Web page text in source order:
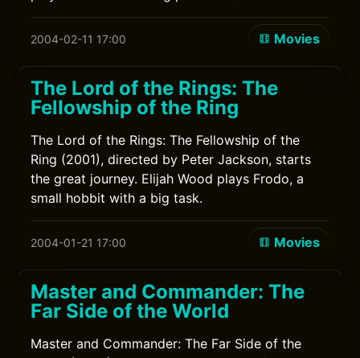
2004-02-11 17:00 Movies
The Lord of the Rings: The
Fellowship of the Ring
The Lord of the Rings: The Fellowship of the
Ring (2001), directed by Peter Jackson, starts
the great journey. Elijah Wood plays Frodo, a
small hobbit with a big task.
2004-01-21 17:00 Movies
Master and Commander: The
Far Side of the World
Master and Commander: The Far Side of the